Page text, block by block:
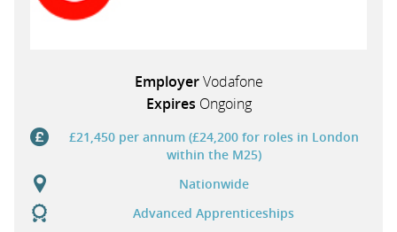
EmployerVodafone
Expires Ongoing
£21,450 per annum (£24,200 for roles in London
within the M25)
Nationwide
Advanced Apprenticeships